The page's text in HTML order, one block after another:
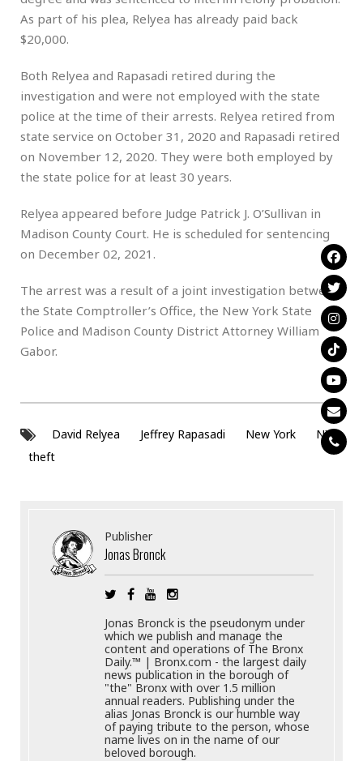
As part of his plea, Relyea has already paid back
$20,000.
Both Relyea and Rapasadi retired during the
investigation and were not employed with the state
police at the time of their arrests. Relyea retired from
state service on October 31, 2020 and Rapasadi retired
on November 12, 2020. They were both employed by
the state police for at least 30 years.
Relyea appeared before Judge Patrick J. O’Sullivan in
Madison County Court. He is scheduled for sentencing
on December 02, 2021.
The arrest was a result of a joint investigation between
the State Comptroller’s Office, the New York State
Police and Madison County District Attorney William
Gabor.
David Relyea Jeffrey Rapasadi New York
NY
theft
Publisher
Jonas Bronck
Jonas Bronck is the pseudonym under
which we publish and manage the
content and operations of The Bronx
Daily.™ | Bronx.com - the largest daily
news publication in the borough of
"the" Bronx with over 1.5 million
annual readers. Publishing under the
alias Jonas Bronck is our humble way
of paying tribute to the person, whose
name lives on in the name of our
beloved borough.